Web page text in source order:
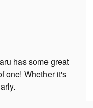
has some great
one! Whether it's